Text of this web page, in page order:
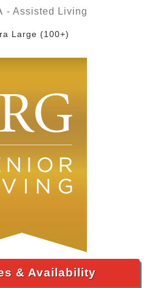
- Assisted Living
Large (100+)
& Availability